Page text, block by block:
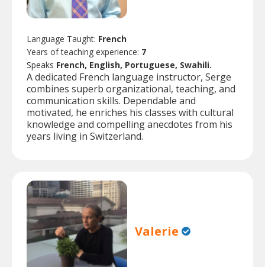
Language Taught: French
Years of teaching experience: 7
Speaks French, English, Portuguese, Swahili.
A dedicated French language instructor, Serge
combines superb organizational, teaching, and
communication skills. Dependable and
motivated, he enriches his classes with cultural
knowledge and compelling anecdotes from his
years living in Switzerland.
Valerie